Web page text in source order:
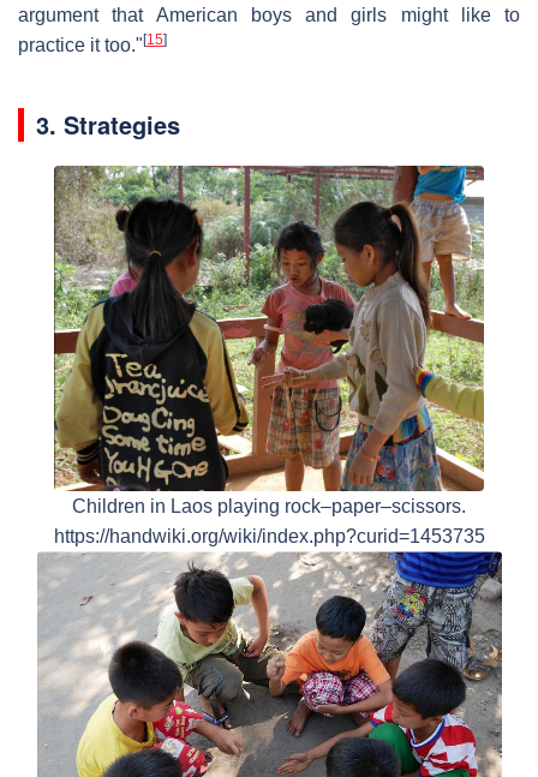
argument that American boys and girls might like to
practice it too." [15]
3. Strategies
Children in Laos playing rock–paper–scissors.
https://handwiki.org/wiki/index.php?curid=1453735